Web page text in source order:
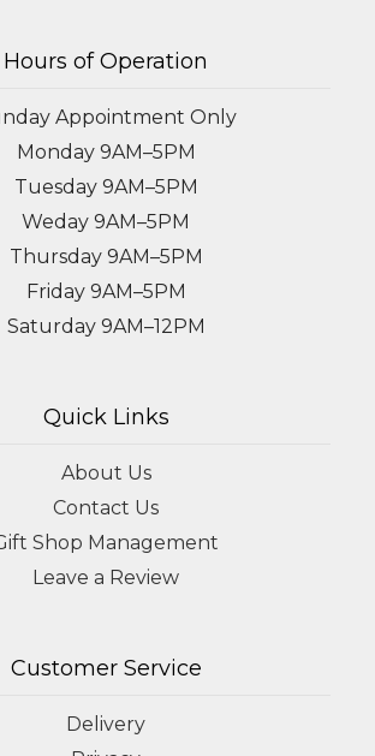
Hours of Operation
Appointment Only
Monday 9AM–5PM
Tuesday 9AM–5PM
Weday 9AM–5PM
Thursday 9AM–5PM
Friday 9AM–5PM
Saturday 9AM–12PM
Quick Links
About Us
Contact Us
Shop Management
Leave a Review
Customer Service
Delivery